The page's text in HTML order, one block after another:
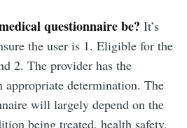
questionnaire be? It’s
the user is 1. Eligible for the
2. The provider has the
determination. The
will largely depend on the
being treated, health safety,